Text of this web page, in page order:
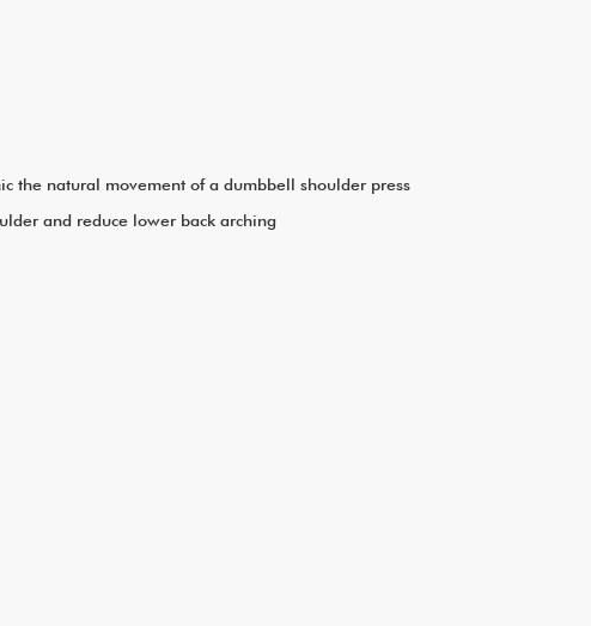
the natural movement of a dumbbell shoulder press
and reduce lower back arching